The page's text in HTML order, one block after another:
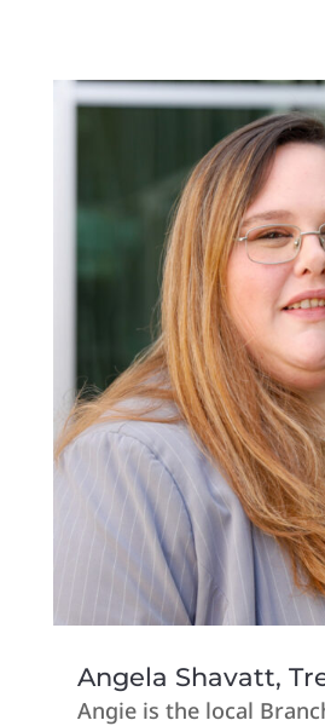
Angela Shavatt,
Angie is the local